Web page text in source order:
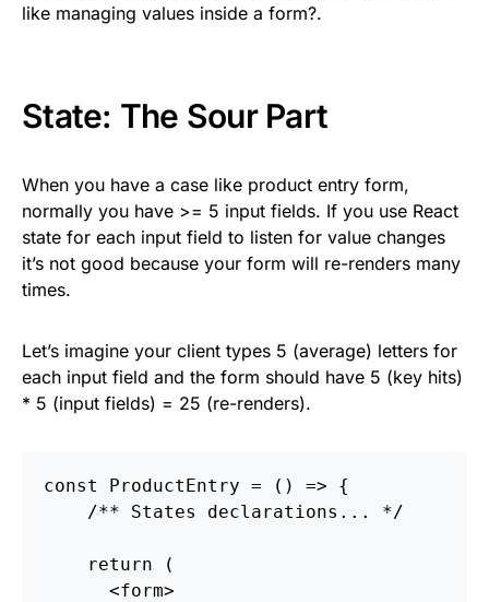
like managing values inside a form?.
State: The Sour Part
When you have a case like product entry form,
normally you have >= 5 input fields. If you use React
state for each input field to listen for value changes
it’s not good because your form will re-renders many
times.
Let’s imagine your client types 5 (average) letters for
each input field and the form should have 5 (key hits)
* 5 (input fields) = 25 (re-renders).
const ProductEntry = () =>
{
/** States declarations... */
return
(
<form>